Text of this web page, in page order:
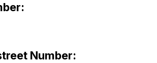
Number: